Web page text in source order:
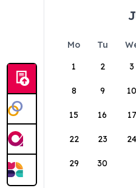
Mo Tu
1
2 3
8 9 10
15 16 17
22 23 24
29 30